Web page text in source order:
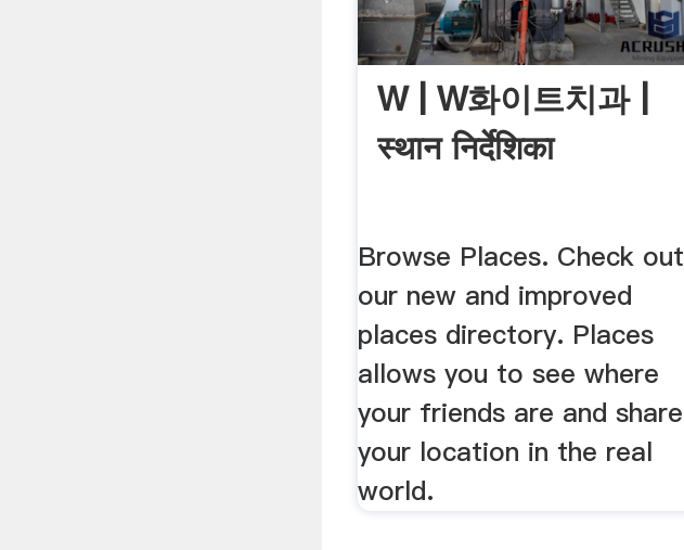
W | W화이트치과 |
स्थान निर्देशिका
Browse Places. Check out
our new and improved
places directory. Places
allows you to see where
your friends are and share
your location in the real
world.